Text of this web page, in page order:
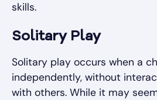
skills.
Solitary Play
Solitary play occurs when a
independently, without
with others. While it may